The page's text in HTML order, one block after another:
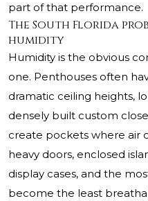
part of that performance.
The South Florida
humidity
Humidity is the obvious
one. Penthouses often
dramatic ceiling heights,
densely built custom
create pockets where air
heavy doors, enclosed
display cases, and the
become the least